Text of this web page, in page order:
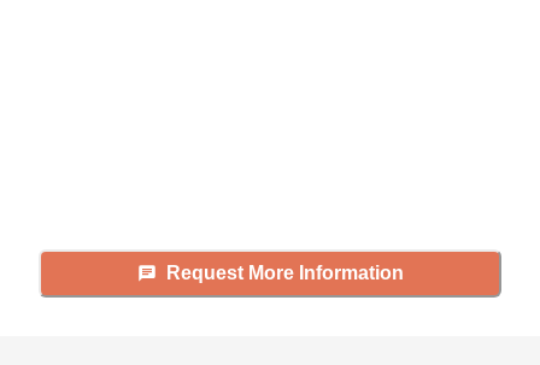
Request More Information